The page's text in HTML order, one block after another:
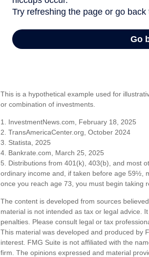
This is a hypothetical example used for
or combination of investments.
1. InvestmentNews.com, February 18, 2025
2. TransAmericaCenter.org, October 2024
3. Statista, 2025
4. Bankrate.com, March 25, 2025
5. Distributions from 401(k), 403(b), and most
ordinary income and, if taken before age 59½,
once you reach age 73, you must begin taking
The content is developed from sources
material is not intended as tax or legal advice.
penalties. Please consult legal or tax
This material was developed and produced by
interest. FMG Suite is not affiliated with the
firm. The opinions expressed and material